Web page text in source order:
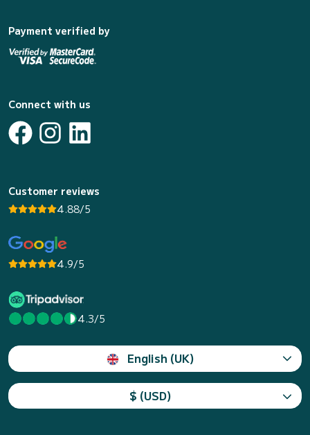
Payment verified by
Connect with us
Customer reviews
4.88/5
4.9/5
4.3/5
English (UK)
$ (USD)